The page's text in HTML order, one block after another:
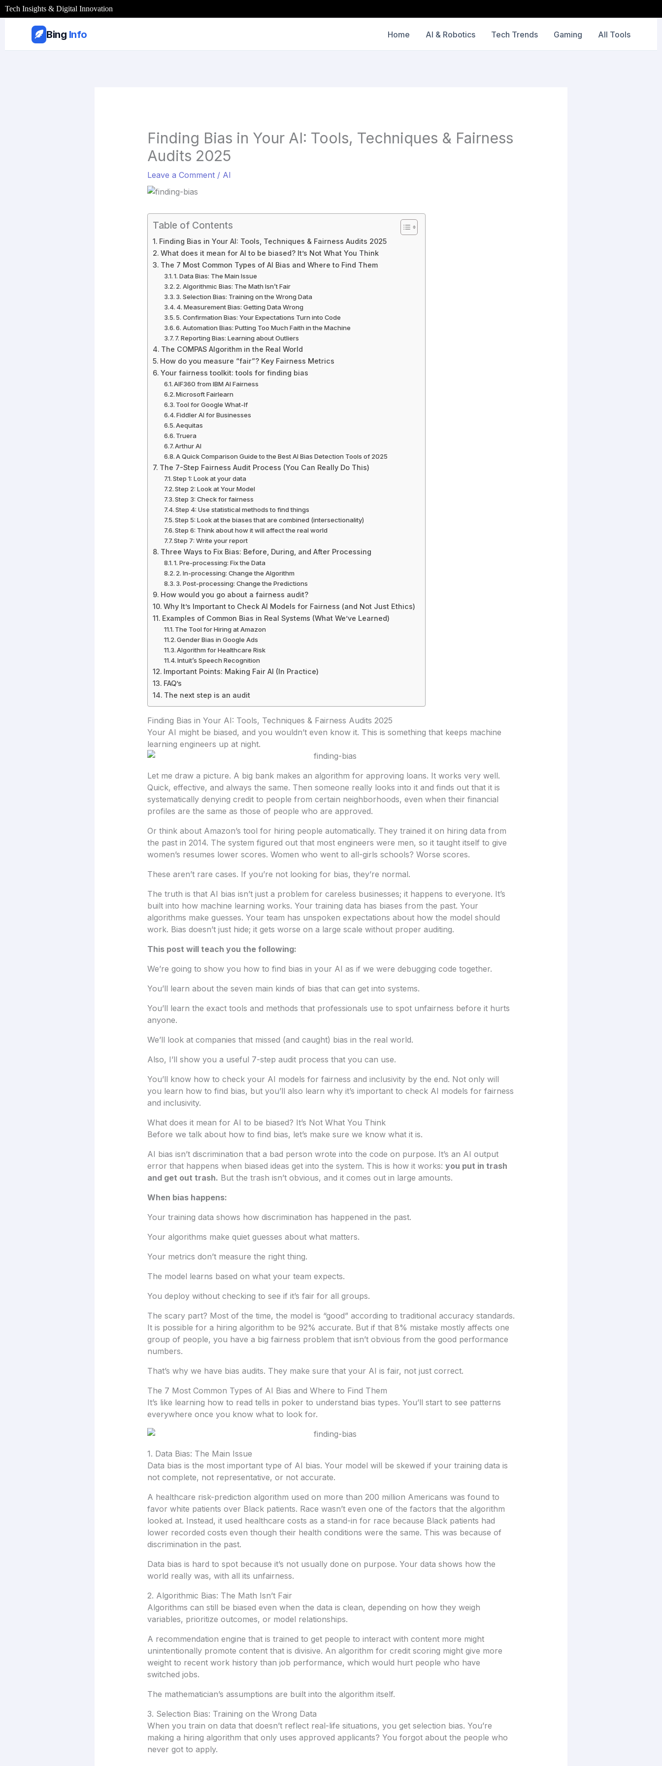
Skip
to
Tech Insights & Digital Innovation
Bing Info Home AI & Robotics Tech Trends Gaming All Tools
Finding Bias in Your AI: Tools, Techniques & Fairness
Audits 2025
Leave a Comment / AI
Table of Contents
Finding Bias in Your AI: Tools, Techniques & Fairness Audits 2025
What does it mean for AI to be biased? It’s Not What You Think
The 7 Most Common Types of AI Bias and Where to Find Them
1. Data Bias: The Main Issue
2. Algorithmic Bias: The Math Isn’t Fair
3. Selection Bias: Training on the Wrong Data
4. Measurement Bias: Getting Data Wrong
5. Confirmation Bias: Your Expectations Turn into Code
6. Automation Bias: Putting Too Much Faith in the Machine
7. Reporting Bias: Learning about Outliers
The COMPAS Algorithm in the Real World
How do you measure “fair”? Key Fairness Metrics
Your fairness toolkit: tools for finding bias
AIF360 from IBM AI Fairness
Microsoft Fairlearn
Tool for Google What-If
Fiddler AI for Businesses
Aequitas
Truera
Arthur AI
A Quick Comparison Guide to the Best AI Bias Detection Tools of 2025
The 7-Step Fairness Audit Process (You Can Really Do This)
Step 1: Look at your data
Step 2: Look at Your Model
Step 3: Check for fairness
Step 4: Use statistical methods to find things
Step 5: Look at the biases that are combined (intersectionality)
Step 6: Think about how it will affect the real world
Step 7: Write your report
Three Ways to Fix Bias: Before, During, and After Processing
1. Pre-processing: Fix the Data
2. In-processing: Change the Algorithm
3. Post-processing: Change the Predictions
How would you go about a fairness audit?
Why It’s Important to Check AI Models for Fairness (and Not Just Ethics)
Examples of Common Bias in Real Systems (What We’ve Learned)
The Tool for Hiring at Amazon
Gender Bias in Google Ads
Algorithm for Healthcare Risk
Intuit’s Speech Recognition
Important Points: Making Fair AI (In Practice)
FAQ’s
The next step is an audit
Finding Bias in Your AI: Tools, Techniques & Fairness Audits 2025
Your AI might be biased, and you wouldn’t even know it. This is something that keeps machine
learning engineers up at night.
Let me draw a picture. A big bank makes an algorithm for approving loans. It works very well.
Quick, effective, and always the same. Then someone really looks into it and finds out that it is
systematically denying credit to people from certain neighborhoods, even when their financial
profiles are the same as those of people who are approved.
Or think about Amazon’s tool for hiring people automatically. They trained it on hiring data from
the past in 2014. The system figured out that most engineers were men, so it taught itself to give
women’s resumes lower scores. Women who went to all-girls schools? Worse scores.
These aren’t rare cases. If you’re not looking for bias, they’re normal.
The truth is that AI bias isn’t just a problem for careless businesses; it happens to everyone. It’s
built into how machine learning works. Your training data has biases from the past. Your
algorithms make guesses. Your team has unspoken expectations about how the model should
work. Bias doesn’t just hide; it gets worse on a large scale without proper auditing.
This post will teach you the following:
We’re going to show you how to find bias in your AI as if we were debugging code together.
You’ll learn about the seven main kinds of bias that can get into systems.
You’ll learn the exact tools and methods that professionals use to spot unfairness before it hurts
anyone.
We’ll look at companies that missed (and caught) bias in the real world.
Also, I’ll show you a useful 7-step audit process that you can use.
You’ll know how to check your AI models for fairness and inclusivity by the end. Not only will
you learn how to find bias, but you’ll also learn why it’s important to check AI models for fairness
and inclusivity.
What does it mean for AI to be biased? It’s Not What You Think
Before we talk about how to find bias, let’s make sure we know what it is.
AI bias isn’t discrimination that a bad person wrote into the code on purpose. It’s an AI output
error that happens when biased ideas get into the system. This is how it works: you put in trash
and get out trash. But the trash isn’t obvious, and it comes out in large amounts.
When bias happens:
Your training data shows how discrimination has happened in the past.
Your algorithms make quiet guesses about what matters.
Your metrics don’t measure the right thing.
The model learns based on what your team expects.
You deploy without checking to see if it’s fair for all groups.
The scary part? Most of the time, the model is “good” according to traditional accuracy standards.
It is possible for a hiring algorithm to be 92% accurate. But if that 8% mistake mostly affects one
group of people, you have a big fairness problem that isn’t obvious from the good performance
numbers.
That’s why we have bias audits. They make sure that your AI is fair, not just correct.
The 7 Most Common Types of AI Bias and Where to Find Them
It’s like learning how to read tells in poker to understand bias types. You’ll start to see patterns
everywhere once you know what to look for.
1. Data Bias: The Main Issue
Data bias is the most important type of AI bias. Your model will be skewed if your training data is
not complete, not representative, or not accurate.
A healthcare risk-prediction algorithm used on more than 200 million Americans was found to
favor white patients over Black patients. Race wasn’t even one of the factors that the algorithm
looked at. Instead, it used healthcare costs as a stand-in for race because Black patients had
lower recorded costs even though their health conditions were the same. This was because of
discrimination in the past.
Data bias is hard to spot because it’s not usually done on purpose. Your data shows how the
world really was, with all its unfairness.
2. Algorithmic Bias: The Math Isn’t Fair
Algorithms can still be biased even when the data is clean, depending on how they weigh
variables, prioritize outcomes, or model relationships.
A recommendation engine that is trained to get people to interact with content more might
unintentionally promote content that is divisive. An algorithm for credit scoring might give more
weight to recent work history than job performance, which would hurt people who have
switched jobs.
The mathematician’s assumptions are built into the algorithm itself.
3. Selection Bias: Training on the Wrong Data
When you train on data that doesn’t reflect real-life situations, you get selection bias. You’re
making a hiring algorithm that only uses approved applicants? You forgot about the people who
never got to apply.